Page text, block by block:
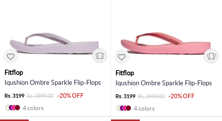
Fitflop
Iqushion Ombre Sparkle Flip-Flops
Rs. 3199 Rs. 3999.00
-20% OFF
4 colors
Fitflop
Iqushion Ombre Sparkle Flip-Flops
Rs. 3199 Rs. 3999.00
-20% OFF
4 colors